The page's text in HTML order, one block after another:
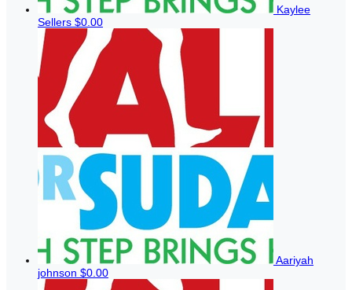
Kaylee
Sellers $0.00
Aariyah
johnson $0.00